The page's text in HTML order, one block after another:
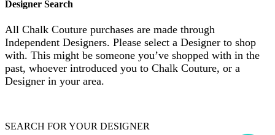
Designer Search
All Chalk Couture purchases are made through
Independent Designers. Please select a Designer to shop
with. This might be someone you’ve shopped with in the
past, whoever introduced you to Chalk Couture, or a
Designer in your area.
SEARCH FOR YOUR DESIGNER